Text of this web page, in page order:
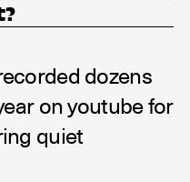
dozens
on youtube for
quiet